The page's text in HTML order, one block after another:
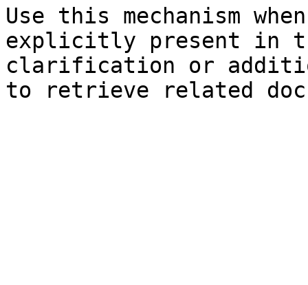
Use this mechanism
explicitly present in
clarification or